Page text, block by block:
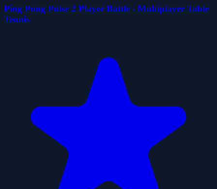
Ping Pong Pulse 2 Player Battle - Multiplayer Table
Tennis